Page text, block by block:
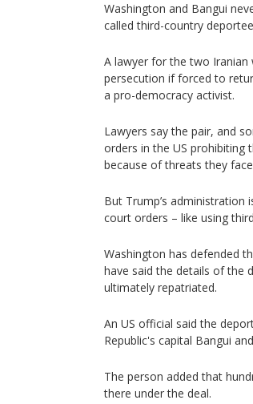
Washington and Bangui
called third-country
A lawyer for the two
persecution if forced to
a pro-democracy activist.
Lawyers say the pair, and
orders in the US
because of threats they
But Trump’s
court orders – like using
Washington has defended
have said the details of the
ultimately repatriated.
An US official said the
Republic's capital Bangui
The person added that
there under the deal.